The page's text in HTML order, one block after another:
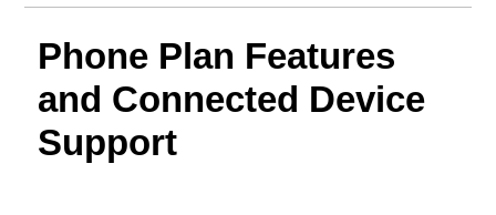
Phone Plan Features
and Connected Device
Support